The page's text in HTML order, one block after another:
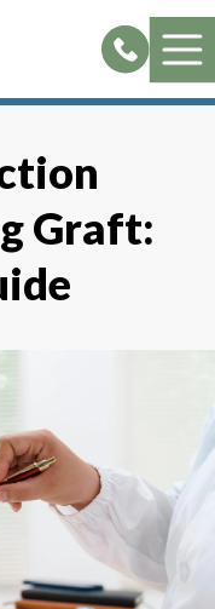
Graft: